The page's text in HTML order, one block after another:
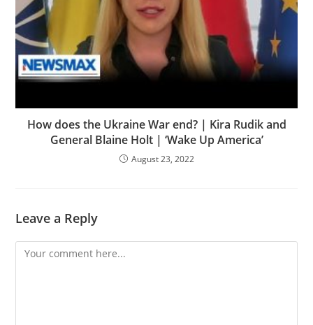
How does the Ukraine War end? | Kira Rudik and
General Blaine Holt | ‘Wake Up America’
August 23, 2022
Leave a Reply
Comment